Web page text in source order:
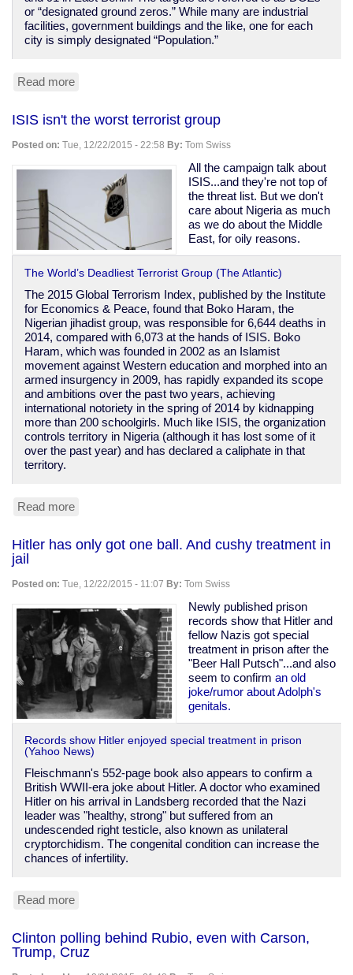
or “designated ground zeros.” While many are industrial
facilities, government buildings and the like, one for each
city is simply designated “Population.”
Read more
plans
nuke
Soviet
civilians
revealed
ISIS isn't the worst terrorist group
Posted on: Tue, 12/22/2015 - 22:58 By: Tom Swiss
All the campaign talk about
ISIS...and they're not top of
the threat list. But we don't
care about Nigeria as much
as we do about the Middle
East, for oily reasons.
The World’s Deadliest Terrorist Group (The Atlantic)
The 2015 Global Terrorism Index, published by the Institute
for Economics & Peace, found that Boko Haram, the
Nigerian jihadist group, was responsible for 6,644 deaths in
2014, compared with 6,073 at the hands of ISIS. Boko
Haram, which was founded in 2002 as an Islamist
movement against Western education and morphed into an
armed insurgency in 2009, has rapidly expanded its scope
and ambitions over the past two years, achieving
international notoriety in the spring of 2014 by kidnapping
more than 200 schoolgirls. Much like ISIS, the organization
controls territory in Nigeria (although it has lost some of it
over the past year) and has declared a caliphate in that
territory.
Read more
the
terrorist
group
Hitler has only got one ball. And cushy treatment in
jail
Posted on: Tue, 12/22/2015 - 11:07 By: Tom Swiss
Newly published prison
records show that Hitler and
fellow Nazis got special
treatment in prison after the
"Beer Hall Putsch"...and also
seem to confirm an old
joke/rumor about Adolph's
genitals.
Records show Hitler enjoyed special treatment in prison
(Yahoo News)
Fleischmann's 552-page book also appears to confirm a
British WWII-era joke about Hitler. A doctor who examined
Hitler on his arrival in Landsberg recorded that the Nazi
leader was "healthy, strong" but suffered from an
undescended right testicle, also known as unilateral
cryptorchidism. The congenital condition can increase the
chances of infertility.
Read more
only
got
one
Clinton polling behind Rubio, even with Carson,
Trump, Cruz